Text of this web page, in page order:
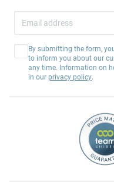
By submitting the form,
to inform you about our
any time. Information on
in our privacy policy.